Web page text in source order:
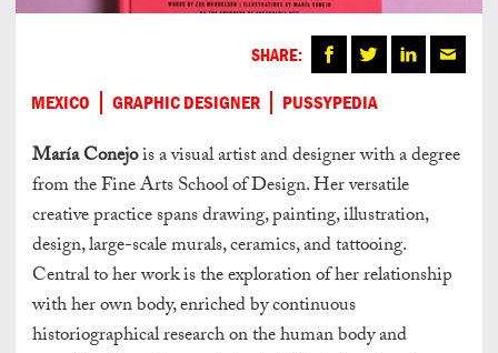
MEXICO GRAPHIC DESIGNER PUSSYPEDIA
SHARE:
María Conejois a visual artist and designer with a degree
from the Fine Arts School of Design. Her versatile
creative practice spans drawing, painting, illustration,
design, large-scale murals, ceramics, and tattooing.
Central to her work is the exploration of her relationship
with her own body, enriched by continuous
historiographical research on the human body and